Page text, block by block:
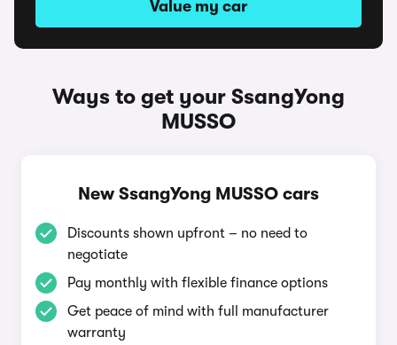
Value my car
Ways to get your SsangYong
MUSSO
New SsangYong MUSSO cars
Discounts shown upfront – no need to
negotiate
Pay monthly with flexible finance options
Get peace of mind with full manufacturer
warranty